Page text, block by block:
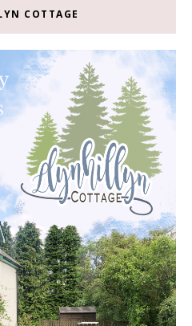
COTTAGE